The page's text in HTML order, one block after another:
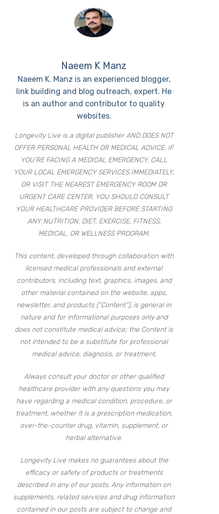
Naeem K Manz
Naeem K. Manz is an experienced blogger,
link building and blog outreach, expert. He
is an author and contributor to quality
websites.
Longevity Live is a digital publisher AND DOES NOT
OFFER PERSONAL HEALTH OR MEDICAL ADVICE. IF
YOU’RE FACING A MEDICAL EMERGENCY, CALL
YOUR LOCAL EMERGENCY SERVICES IMMEDIATELY,
OR VISIT THE NEAREST EMERGENCY ROOM OR
URGENT CARE CENTER. YOU SHOULD CONSULT
YOUR HEALTHCARE PROVIDER BEFORE STARTING
ANY NUTRITION, DIET, EXERCISE, FITNESS,
MEDICAL, OR WELLNESS PROGRAM.
This content, developed through collaboration with
licensed medical professionals and external
contributors, including text, graphics, images, and
other material contained on the website, apps,
newsletter, and products (“Content”), is general in
nature and for informational purposes only and
does not constitute medical advice; the Content is
not intended to be a substitute for professional
medical advice, diagnosis, or treatment.
Always consult your doctor or other qualified
healthcare provider with any questions you may
have regarding a medical condition, procedure, or
treatment, whether it is a prescription medication,
over-the-counter drug, vitamin, supplement, or
herbal alternative.
Longevity Live makes no guarantees about the
efficacy or safety of products or treatments
described in any of our posts. Any information on
supplements, related services and drug information
contained in our posts are subject to change and